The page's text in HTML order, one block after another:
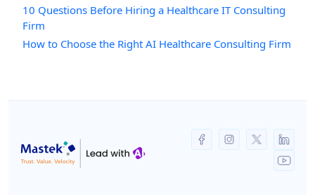
10 Questions Before Hiring a Healthcare IT Consulting
Firm
How to Choose the Right AI Healthcare Consulting Firm